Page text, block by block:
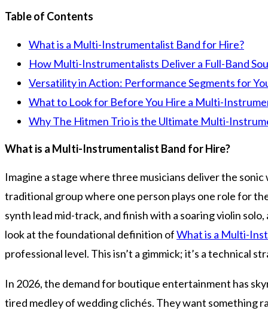
Table of Contents
What is a Multi-Instrumentalist Band for Hire?
How Multi-Instrumentalists Deliver a Full-Band
Versatility in Action: Performance Segments for
What to Look for Before You Hire a Multi-
Why The Hitmen Trio is the Ultimate Multi-
What is a Multi-Instrumentalist Band for Hire?
Imagine a stage where three musicians deliver the
traditional group where one person plays one role for
synth lead mid-track, and finish with a soaring violin
look at the foundational definition ofWhat is a Multi-
professional level. This isn’t a gimmick; it’s a technical
In 2026, the demand for boutique entertainment has
tired medley of wedding clichés. They want something